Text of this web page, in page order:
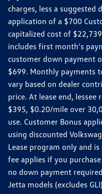
charges, less a
application of a $700
capitalized cost of
includes first month's
customer down payment
$699. Monthly payments
vary based on dealer
price. At lease end,
$395, $0.20/mile over
use. Customer Bonus
using discounted
Lease program only and
fee applies if you
no down payment
Jetta models (excludes